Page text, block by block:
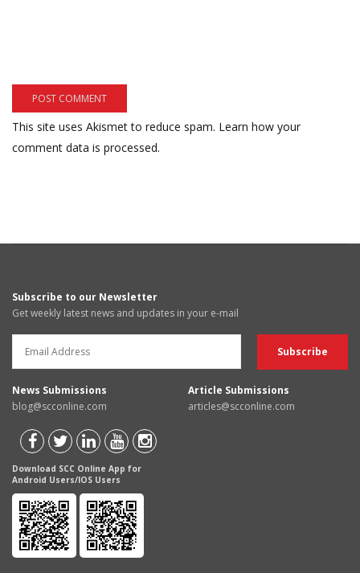
This site uses Akismet to reduce spam. Learn how your
comment data is processed.
Subscribe to our Newsletter
Get weekly latest news and updates in your e-mail
News Submissions
blog@scconline.com
Article Submissions
articles@scconline.com
Download SCC Online App for
Android Users/IOS Users